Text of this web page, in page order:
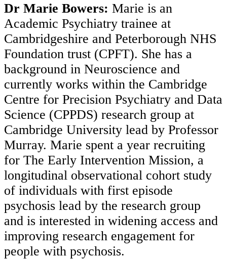
Dr Marie Bowers: Marie is an
Academic Psychiatry trainee at
Cambridgeshire and Peterborough NHS
Foundation trust (CPFT). She has a
background in Neuroscience and
currently works within the Cambridge
Centre for Precision Psychiatry and Data
Science (CPPDS) research group at
Cambridge University lead by Professor
Murray. Marie spent a year recruiting
for The Early Intervention Mission, a
longitudinal observational cohort study
of individuals with first episode
psychosis lead by the research group
and is interested in widening access and
improving research engagement for
people with psychosis.